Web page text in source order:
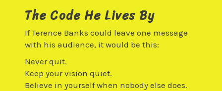
The Code He Lives By
If Terence Banks could leave one message
with his audience, it would be this:
Never quit.
Keep your vision quiet.
Believe in yourself when nobody else does.